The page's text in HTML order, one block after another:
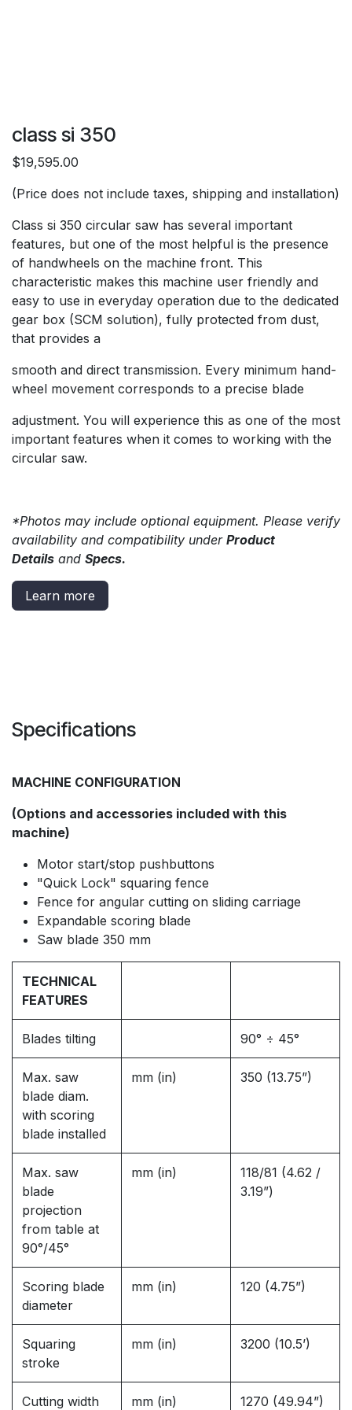
class si 350
$19,595.00
(Price does not include taxes, shipping and installation)
Class si 350 circular saw has several important
features, but one of the most helpful is the presence
of handwheels on the machine front. This
characteristic makes this machine user friendly and
easy to use in everyday operation due to the dedicated
gear box (SCM solution), fully protected from dust,
that provides a
smooth and direct transmission. Every minimum hand-
wheel movement corresponds to a precise blade
adjustment. You will experience this as one of the most
important features when it comes to working with the
circular saw.
*Photos may include optional equipment. Please verify
availability and compatibility under Product
Details and Specs.
Learn more
Specifications
MACHINE CONFIGURATION
(Options and accessories included with this
machine)
Motor start/stop pushbuttons
"Quick Lock" squaring fence
Fence for angular cutting on sliding carriage
Expandable scoring blade
Saw blade 350 mm
TECHNICAL
FEATURES
Blades tilting 90° ÷ 45°
Max. saw
blade diam.
with scoring
blade installed
mm (in) 350 (13.75”)
Max. saw
blade
projection
from table at
90°/45°
mm (in)
118/81 (4.62 /
3.19”)
Scoring blade
diameter
mm (in) 120 (4.75”)
Squaring
stroke
mm (in) 3200 (10.5’)
Cutting width mm (in) 1270 (49.94”)